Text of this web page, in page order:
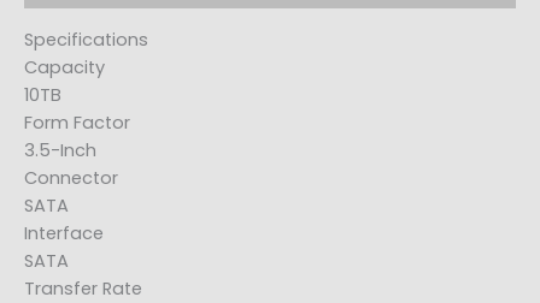
Specifications
Capacity
10TB
Form Factor
3.5-Inch
Connector
SATA
Interface
SATA
Transfer Rate